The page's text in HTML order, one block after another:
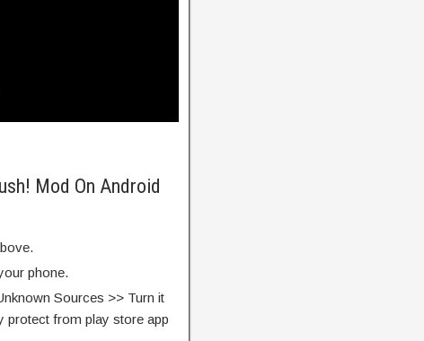
Mod On Android
phone.
Sources >> Turn it
protect from play store app